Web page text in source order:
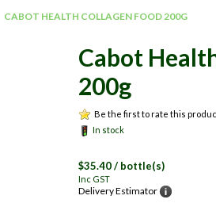
CABOT HEALTH COLLAGEN FOOD 200G
Cabot
200g
Be the first to rate this
In stock
$35.40/ bottle(s)
Inc GST
Delivery Estimator